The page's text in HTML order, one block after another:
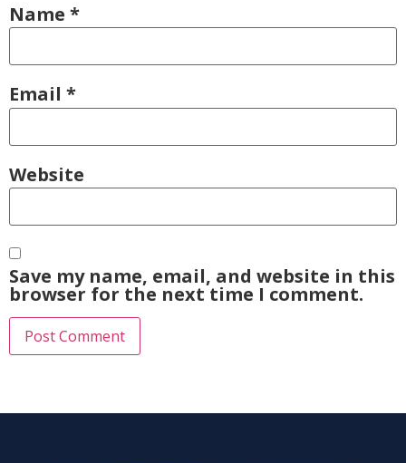
Name *
Email *
Website
Save my name, email, and website in this
browser for the next time I comment.